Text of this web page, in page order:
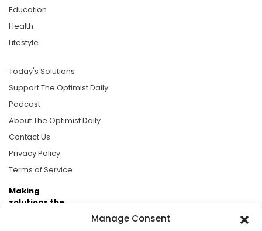
Manage Consent
Education
Health
Lifestyle
Today's Solutions
Support The Optimist Daily
Podcast
About The Optimist Daily
Contact Us
Privacy Policy
Terms of Service
Making
solutions the